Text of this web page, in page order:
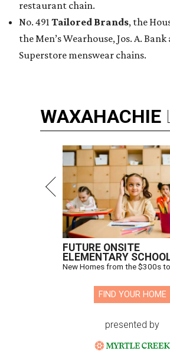
restaurant chain.
No. 491 Tailored Brands, the
the Men’s Wearhouse, Jos. A.
Superstore menswear chains.
WAXAHACHIE
FUTURE ONSITE
ELEMENTARY
New Homes from the $300s
FIND YOUR HOME
presented by